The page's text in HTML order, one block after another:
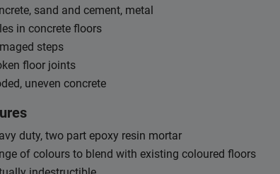
sand and cement, metal
in concrete floors
steps
floor joints
uneven concrete
duty, two part epoxy resin mortar
of colours to blend with existing coloured floors